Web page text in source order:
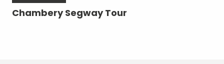
Chambery Segway Tour